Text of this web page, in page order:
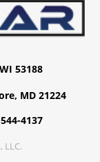
53188
MD 21224
4137
LLC.